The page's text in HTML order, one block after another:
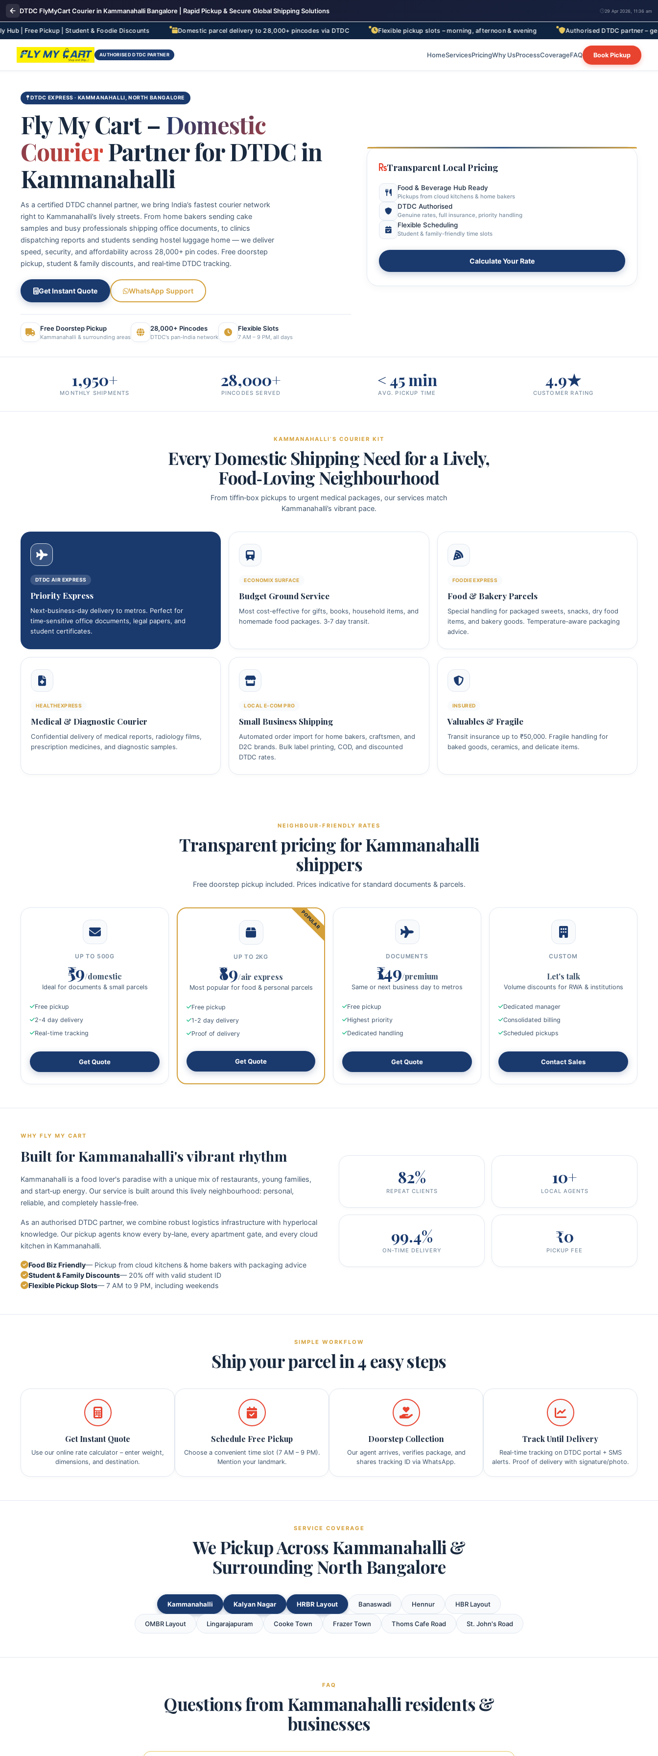
DTDC FlyMyCart Courier in Kammanahalli Bangalore | Rapid Pickup & Secure Global Shipping Solutions 29 Apr 2026, 11:36 am
Pickup | Student & Foodie Discounts Domestic parcel delivery to 28,000+ pincodes via DTDC Flexible pickup slots – morning, afternoon & evening Authorised DTDC partner – genuine
AUTHORISED DTDC PARTNER HomeServicesPricingWhy UsProcessCoverageFAQ Book Pickup
DTDC EXPRESS · KAMMANAHALLI, NORTH BANGALORE
Fly My Cart – Domestic
CourierPartner for DTDC in
Kammanahalli
As a certified DTDC channel partner, we bring India’s fastest courier network
right to Kammanahalli’s lively streets. From home bakers sending cake
samples and busy professionals shipping office documents, to clinics
dispatching reports and students sending hostel luggage home — we deliver
speed, security, and affordability across 28,000+ pin codes. Free doorstep
pickup, student & family discounts, and real‑time DTDC tracking.
Get Instant Quote WhatsApp Support
Free Doorstep Pickup
Kammanahalli & surrounding areas
28,000+ Pincodes
DTDC's pan‑India network
Flexible Slots
7 AM – 9 PM, all days
Transparent Local Pricing
Food & Beverage Hub Ready
Pickups from cloud kitchens & home bakers
DTDC Authorised
Genuine rates, full insurance, priority handling
Flexible Scheduling
Student & family‑friendly time slots
Calculate Your Rate
1,950+
MONTHLY SHIPMENTS
28,000+
PINCODES SERVED
< 45 min
AVG. PICKUP TIME
4.9★
CUSTOMER RATING
KAMMANAHALLI’S COURIER KIT
Every Domestic Shipping Need for a Lively,
Food‑Loving Neighbourhood
From tiffin‑box pickups to urgent medical packages, our services match
Kammanahalli’s vibrant pace.
DTDC AIR EXPRESS
Priority Express
Next‑business‑day delivery to metros. Perfect for
time‑sensitive office documents, legal papers, and
student certificates.
ECONOMIX SURFACE
Budget Ground Service
Most cost‑effective for gifts, books, household items, and
homemade food packages. 3‑7 day transit.
FOODIE EXPRESS
Food & Bakery Parcels
Special handling for packaged sweets, snacks, dry food
items, and bakery goods. Temperature‑aware packaging
advice.
HEALTHEXPRESS
Medical & Diagnostic Courier
Confidential delivery of medical reports, radiology films,
prescription medicines, and diagnostic samples.
LOCAL E‑COM PRO
Small Business Shipping
Automated order import for home bakers, craftsmen, and
D2C brands. Bulk label printing, COD, and discounted
DTDC rates.
INSURED
Valuables & Fragile
Transit insurance up to ₹50,000. Fragile handling for
baked goods, ceramics, and delicate items.
NEIGHBOUR‑FRIENDLY RATES
Transparent pricing for Kammanahalli
shippers
Free doorstep pickup included. Prices indicative for standard documents & parcels.
UP TO 500G
₹59/domestic
Ideal for documents & small parcels
Free pickup
2-4 day delivery
Real-time tracking
Get Quote
UP TO 2KG
₹89/air express
Most popular for food & personal parcels
Free pickup
1-2 day delivery
Proof of delivery
Get Quote
DOCUMENTS
₹149/premium
Same or next business day to metros
Free pickup
Highest priority
Dedicated handling
Get Quote
CUSTOM
Let's talk
Volume discounts for RWA & institutions
Dedicated manager
Consolidated billing
Scheduled pickups
Contact Sales
WHY FLY MY CART
Built for Kammanahalli's vibrant rhythm
Kammanahalli is a food lover's paradise with a unique mix of restaurants, young families,
and start‑up energy. Our service is built around this lively neighbourhood: personal,
reliable, and completely hassle‑free.
As an authorised DTDC partner, we combine robust logistics infrastructure with hyperlocal
knowledge. Our pickup agents know every by‑lane, every apartment gate, and every cloud
kitchen in Kammanahalli.
Food Biz Friendly— Pickup from cloud kitchens & home bakers with packaging advice
Student & Family Discounts— 20% off with valid student ID
Flexible Pickup Slots— 7 AM to 9 PM, including weekends
82%
REPEAT CLIENTS
10+
LOCAL AGENTS
99.4%
ON-TIME DELIVERY
₹0
PICKUP FEE
SIMPLE WORKFLOW
Ship your parcel in 4 easy steps
Get Instant Quote
Use our online rate calculator – enter weight,
dimensions, and destination.
Schedule Free Pickup
Choose a convenient time slot (7 AM – 9 PM).
Mention your landmark.
Doorstep Collection
Our agent arrives, verifies package, and
shares tracking ID via WhatsApp.
Track Until Delivery
Real‑time tracking on DTDC portal + SMS
alerts. Proof of delivery with signature/photo.
SERVICE COVERAGE
We Pickup Across Kammanahalli &
Surrounding North Bangalore
Kammanahalli Kalyan Nagar HRBR Layout Banaswadi Hennur HBR Layout
OMBR Layout Lingarajapuram Cooke Town Frazer Town Thoms Cafe Road St. John's Road
FAQ
Questions from Kammanahalli residents &
businesses